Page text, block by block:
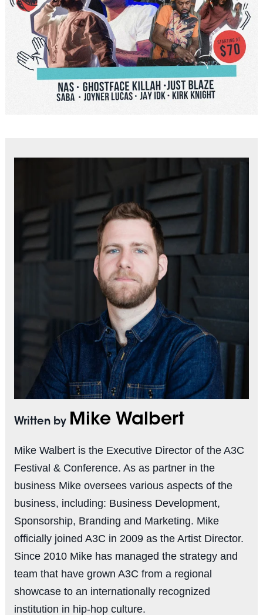
Written by Mike Walbert
Mike Walbert is the Executive Director of the A3C
Festival & Conference. As as partner in the
business Mike oversees various aspects of the
business, including: Business Development,
Sponsorship, Branding and Marketing. Mike
officially joined A3C in 2009 as the Artist Director.
Since 2010 Mike has managed the strategy and
team that have grown A3C from a regional
showcase to an internationally recognized
institution in hip-hop culture.